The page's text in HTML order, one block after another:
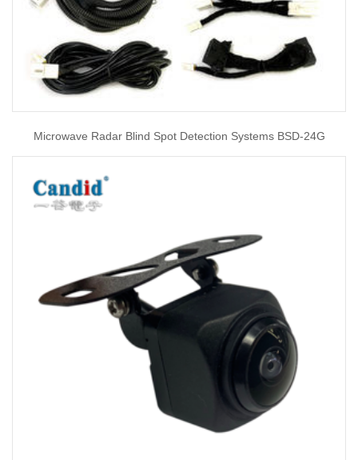
Microwave Radar Blind Spot Detection Systems BSD-24G